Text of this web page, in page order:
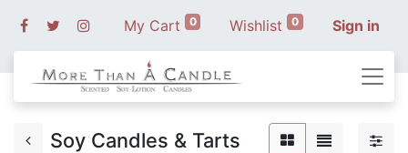
My Cart 0 Wishlist 0 Sign in
Soy Candles & Tarts